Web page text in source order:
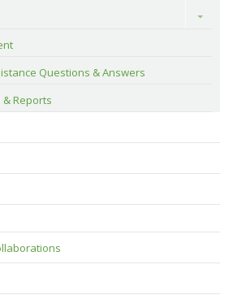
Toggle
Questions & Answers
Reports